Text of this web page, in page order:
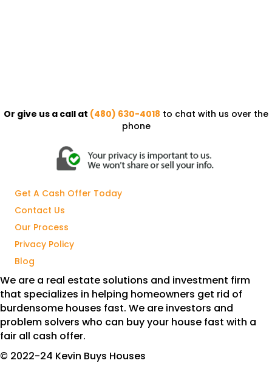
Or give us a call at (480) 630-4018 to chat with us over the
phone
Get A Cash Offer Today
Contact Us
Our Process
Privacy Policy
Blog
We are a real estate solutions and investment firm
that specializes in helping homeowners get rid of
burdensome houses fast. We are investors and
problem solvers who can buy your house fast with a
fair all cash offer.
© 2022-24 Kevin Buys Houses